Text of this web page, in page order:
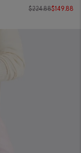
$224.88$149.88